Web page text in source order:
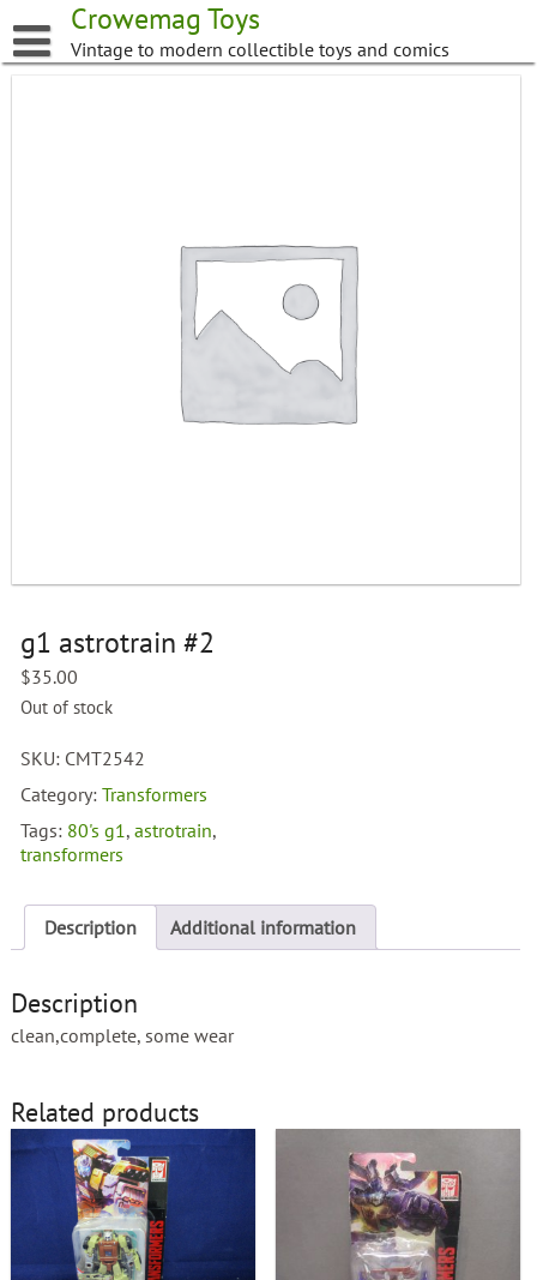
to
content
Crowemag Toys
Vintage to modern collectible toys and comics
g1 astrotrain #2
$35.00
Out of stock
SKU: CMT2542
Category:Transformers
Tags: 80's g1 ,astrotrain,
transformers
Description Additional information
Description
clean,complete, some wear
Related products